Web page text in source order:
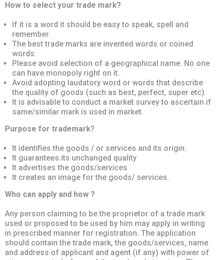
How to select your trade mark?
If it is a word it should be easy to speak, spell and
remember.
The best trade marks are invented words or coined
words.
Please avoid selection of a geographical name. No one
can have monopoly right on it.
Avoid adopting laudatory word or words that describe
the quality of goods (such as best, perfect, super etc)
It is advisable to conduct a market survey to ascertain if
same/similar mark is used in market.
Purpose for trademark?
It identifies the goods / or services and its origin.
It guarantees its unchanged quality
It advertises the goods/services
It creates an image for the goods/ services.
Who can apply and how ?
Any person claiming to be the proprietor of a trade mark
used or proposed to be used by him may apply in writing
in prescribed manner for registration. The application
should contain the trade mark, the goods/services, name
and address of applicant and agent (if any) with power of